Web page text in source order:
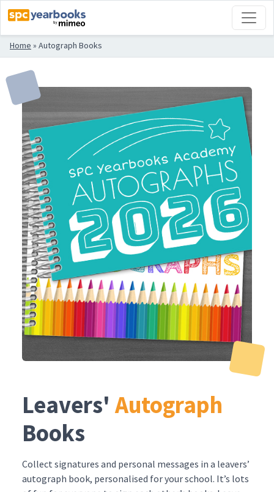
Home » Autograph Books
Leavers' Autograph
Books
Collect signatures and personal messages in a leavers’
autograph book, personalised for your school. It’s lots